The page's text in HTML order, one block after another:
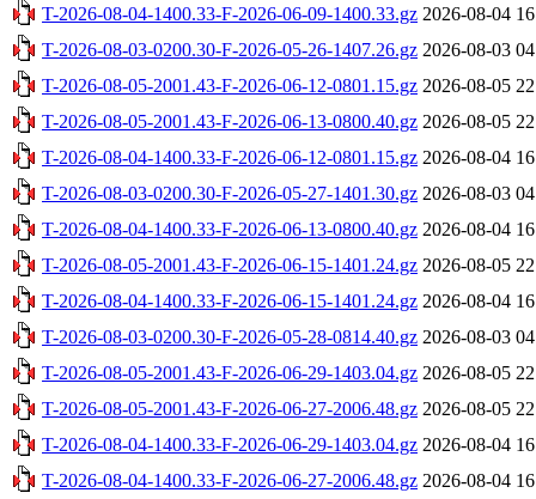
T-2026-08-04-1400.33-F-2026-06-09-1400.33.gz 2026-08-04
T-2026-08-03-0200.30-F-2026-05-26-1407.26.gz 2026-08-03
T-2026-08-05-2001.43-F-2026-06-12-0801.15.gz 2026-08-05
T-2026-08-05-2001.43-F-2026-06-13-0800.40.gz 2026-08-05
T-2026-08-04-1400.33-F-2026-06-12-0801.15.gz 2026-08-04
T-2026-08-03-0200.30-F-2026-05-27-1401.30.gz 2026-08-03
T-2026-08-04-1400.33-F-2026-06-13-0800.40.gz 2026-08-04
T-2026-08-05-2001.43-F-2026-06-15-1401.24.gz 2026-08-05
T-2026-08-04-1400.33-F-2026-06-15-1401.24.gz 2026-08-04
T-2026-08-03-0200.30-F-2026-05-28-0814.40.gz 2026-08-03
T-2026-08-05-2001.43-F-2026-06-29-1403.04.gz 2026-08-05
T-2026-08-05-2001.43-F-2026-06-27-2006.48.gz 2026-08-05
T-2026-08-04-1400.33-F-2026-06-29-1403.04.gz 2026-08-04
T-2026-08-04-1400.33-F-2026-06-27-2006.48.gz 2026-08-04